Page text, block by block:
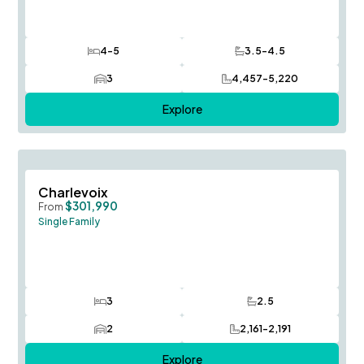
4-5
Bedrooms 3.5-4.5
Bathrooms
3
Car Garage 4,457-5,220
SQ FT
Explore
Charlevoix
From $301,990
Single Family
3
Bedrooms 2.5
Bathrooms
2
Car Garage 2,161-2,191
SQ FT
Explore